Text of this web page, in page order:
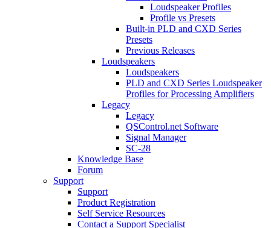
Loudspeaker Profiles
Profile vs Presets
Built-in PLD and CXD Series
Presets
Previous Releases
Loudspeakers
Loudspeakers
PLD and CXD Series Loudspeaker
Profiles for Processing Amplifiers
Legacy
Legacy
QSControl.net Software
Signal Manager
SC-28
Knowledge Base
Forum
Support
Support
Product Registration
Self Service Resources
Contact a Support Specialist